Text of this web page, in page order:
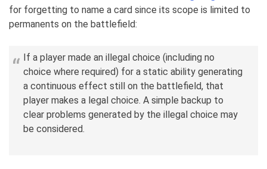
for forgetting to name a card since its scope is limited to
permanents on the battlefield:
If a player made an illegal choice (including no
choice where required) for a static ability generating
a continuous effect still on the battlefield, that
player makes a legal choice. A simple backup to
clear problems generated by the illegal choice may
be considered.